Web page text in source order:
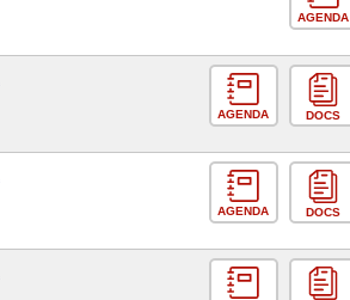
AGENDA
AGENDA DOCS
AGENDA DOCS